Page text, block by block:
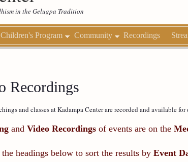
in the Gelugpa Tradition
Children's Program Community Recordings
Recordings
and classes at Kadampa Center are recorded and available
and Video Recordings of events are on the
headings below to sort the results by Event